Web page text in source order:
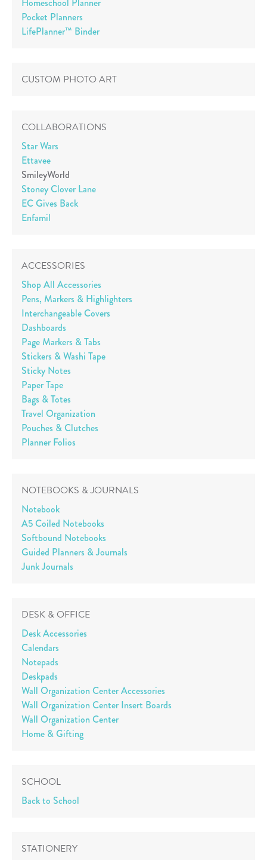
Pocket Planners
LifePlanner™ Binder
CUSTOM PHOTO ART
COLLABORATIONS
Star Wars
Ettavee
SmileyWorld
Stoney Clover Lane
EC Gives Back
Enfamil
ACCESSORIES
Shop All Accessories
Pens, Markers & Highlighters
Interchangeable Covers
Dashboards
Page Markers & Tabs
Stickers & Washi Tape
Sticky Notes
Paper Tape
Bags & Totes
Travel Organization
Pouches & Clutches
Planner Folios
NOTEBOOKS & JOURNALS
Notebook
A5 Coiled Notebooks
Softbound Notebooks
Guided Planners & Journals
Junk Journals
DESK & OFFICE
Desk Accessories
Calendars
Notepads
Deskpads
Wall Organization Center Accessories
Wall Organization Center Insert Boards
Wall Organization Center
Home & Gifting
SCHOOL
Back to School
STATIONERY